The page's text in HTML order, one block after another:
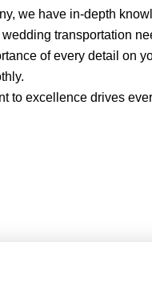
we have in-depth
transportation
of every detail on
to excellence drives